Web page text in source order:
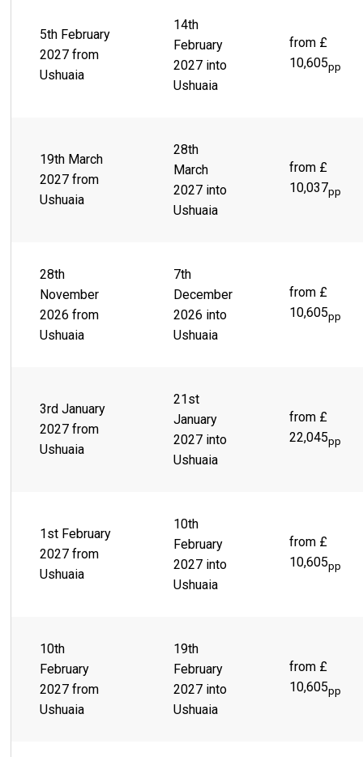
5th February
2027 from
Ushuaia
14th
February
2027 into
Ushuaia
from £
10,605pp
19th March
2027 from
Ushuaia
28th
March
2027 into
Ushuaia
from £
10,037pp
28th
November
2026 from
Ushuaia
7th
December
2026 into
Ushuaia
from £
10,605pp
3rd January
2027 from
Ushuaia
21st
January
2027 into
Ushuaia
from £
22,045pp
1st February
2027 from
Ushuaia
10th
February
2027 into
Ushuaia
from £
10,605pp
10th
February
2027 from
Ushuaia
19th
February
2027 into
Ushuaia
from £
10,605pp